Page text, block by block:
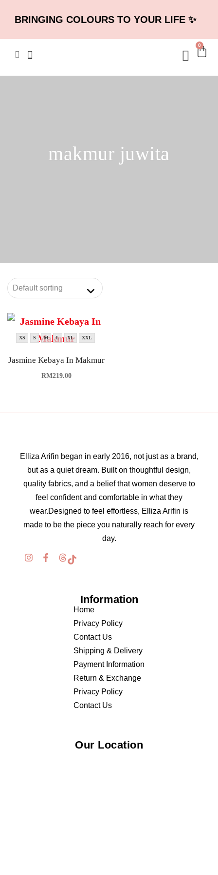
BRINGING COLOURS TO YOUR LIFE ✨
0
makmur juwita
XS S M L XL XXL
Jasmine Kebaya In Makmur
RM219.00
Elliza Arifin began in early 2016, not just as a brand,
but as a quiet dream. Built on thoughtful design,
quality fabrics, and a belief that women deserve to
feel confident and comfortable in what they
wear.Designed to feel effortless, Elliza Arifin is
made to be the piece you naturally reach for every
day.
Information
Home
Privacy Policy
Contact Us
Shipping & Delivery
Payment Information
Return & Exchange
Privacy Policy
Contact Us
Our Location